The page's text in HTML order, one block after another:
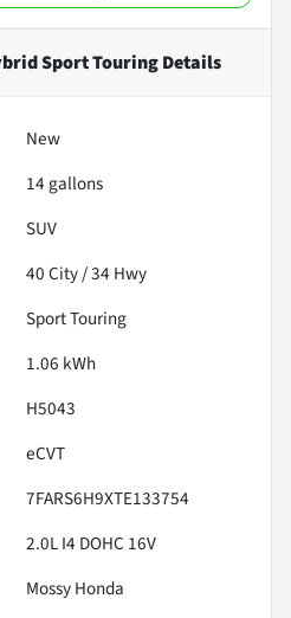
Sport TouringDetails
New
14 gallons
SUV
40City /34 Hwy
Sport Touring
1.06 kWh
H5043
eCVT
7FARS6H9XTE133754
2.0L I4 DOHC 16V
Mossy Honda